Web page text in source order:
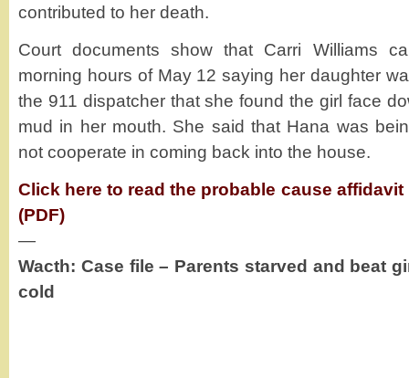
contributed to her death.
Court documents show that Carri Williams
morning hours of May 12 saying her daughter
the 911 dispatcher that she found the girl face
mud in her mouth. She said that Hana was
not cooperate in coming back into the house.
Click here to read the probable cause
(PDF)
—
Wacth: Case file – Parents starved and beat
cold